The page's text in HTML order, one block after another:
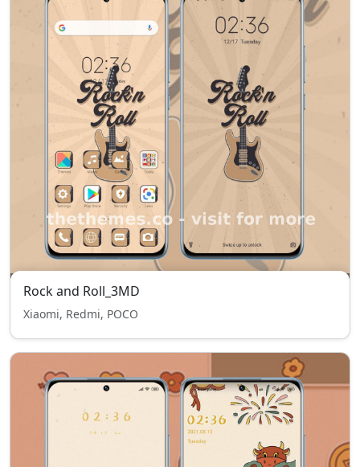
Rock and Roll_3MD
Xiaomi, Redmi, POCO